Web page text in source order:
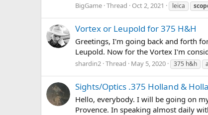
BigGame Thread Oct 2, 2021 leica
Vortex or Leupold for 375 H&H
Greetings, I'm going back and forth
Leupold. Now for the Vortex I'm
shardin2 Thread May 5, 2020 375 h&h
Sights/Optics .375 Holland &
Hello, everybody. I will be going on
Provence. In speaking almost daily